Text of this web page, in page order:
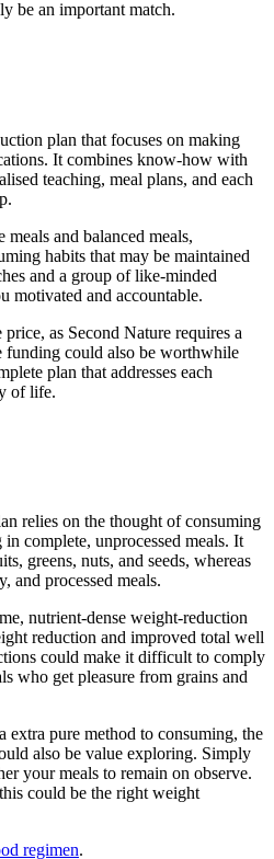
be an important match.
plan that focuses on making
It combines know-how with
teaching, meal plans, and each
meals and balanced meals,
habits that may be maintained
and a group of like-minded
motivated and accountable.
as Second Nature requires a
funding could also be worthwhile
plan that addresses each
of life.
relies on the thought of consuming
complete, unprocessed meals. It
greens, nuts, and seeds, whereas
and processed meals.
nutrient-dense weight-reduction
reduction and improved total well
could make it difficult to comply
who get pleasure from grains and
extra pure method to consuming, the
also be value exploring. Simply
your meals to remain on observe.
could be the right weight
regimen.